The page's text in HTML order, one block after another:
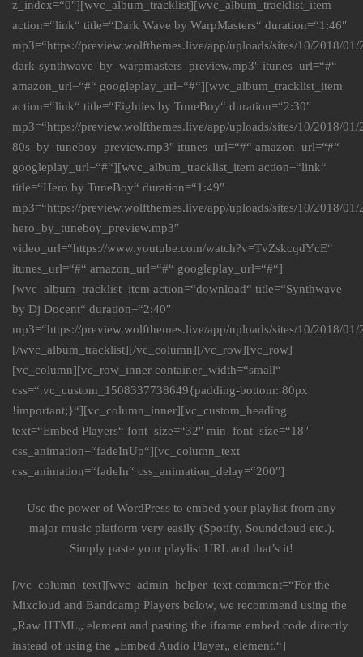
z_index=“0″][wvc_album_tracklist][wvc_album_tracklist_item
action=“link“ title=“Dark Wave by WarpMasters“ duration=“1:46″
mp3=“https://preview.wolfthemes.live/app/uploads/sites/10/2018/01/
dark-synthwave_by_warpmasters_preview.mp3″ itunes_url=“#“
amazon_url=“#“ googleplay_url=“#“][wvc_album_tracklist_item
action=“link“ title=“Eighties by TuneBoy“ duration=“2:30″
mp3=“https://preview.wolfthemes.live/app/uploads/sites/10/2018/
80s_by_tuneboy_preview.mp3″ itunes_url=“#“ amazon_url=“#“
googleplay_url=“#“][wvc_album_tracklist_item action=“link“
title=“Hero by TuneBoy“ duration=“1:49″
mp3=“https://preview.wolfthemes.live/app/uploads/sites/10/2018/
hero_by_tuneboy_preview.mp3″
video_url=“https://www.youtube.com/watch?v=TvZskcqdYcE“
itunes_url=“#“ amazon_url=“#“ googleplay_url=“#“]
[wvc_album_tracklist_item action=“download“ title=“Synthwave
by Dj Docent“ duration=“2:40″
mp3=“https://preview.wolfthemes.live/app/uploads/sites/10/2018/
[/wvc_album_tracklist][/vc_column][/vc_row][vc_row]
[vc_column][vc_row_inner container_width=“small“
css=“.vc_custom_1508337738649{padding-bottom: 80px
!important;}“][vc_column_inner][vc_custom_heading
text=“Embed Players“ font_size=“32″ min_font_size=“18″
css_animation=“fadeInUp“][vc_column_text
css_animation=“fadeIn“ css_animation_delay=“200″]
Use the power of WordPress to embed your playlist from any
major music platform very easily (Spotify, Soundcloud etc.).
Simply paste your playlist URL and that’s it!
[/vc_column_text][wvc_admin_helper_text comment=“For the
Mixcloud and Bandcamp Players below, we recommend using the
„Raw HTML„ element and pasting the iframe embed code directly
instead of using the „Embed Audio Player„ element.“]